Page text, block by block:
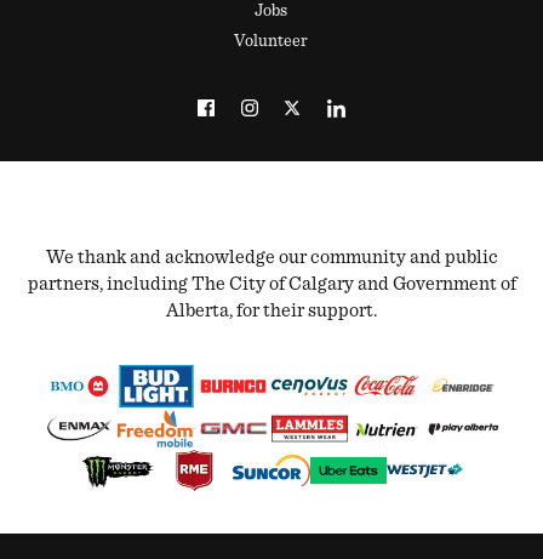
Jobs
Volunteer
We thank and acknowledge our community and public
partners, including The City of Calgary and Government of
Alberta, for their support.